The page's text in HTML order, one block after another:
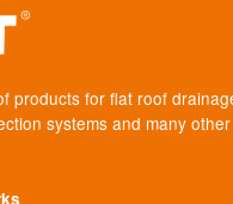
products for flat roof
systems and many other